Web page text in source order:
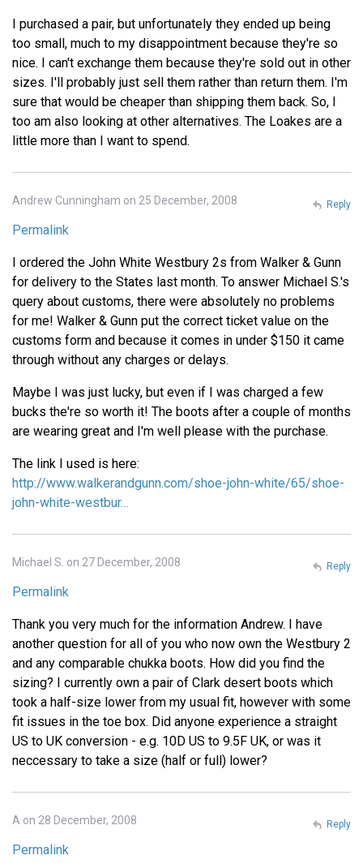
I purchased a pair, but unfortunately they ended up being
too small, much to my disappointment because they're so
nice. I can't exchange them because they're sold out in other
sizes. I'll probably just sell them rather than return them. I'm
sure that would be cheaper than shipping them back. So, I
too am also looking at other alternatives. The Loakes are a
little more than I want to spend.
Andrew Cunningham on 25 December, 2008
Permalink
I ordered the John White Westbury 2s from Walker & Gunn
for delivery to the States last month. To answer Michael S.'s
query about customs, there were absolutely no problems
for me! Walker & Gunn put the correct ticket value on the
customs form and because it comes in under $150 it came
through without any charges or delays.
Maybe I was just lucky, but even if I was charged a few
bucks the're so worth it! The boots after a couple of months
are wearing great and I'm well please with the purchase.
The link I used is here:
http://www.walkerandgunn.com/shoe-john-white/65/shoe-
john-white-westbur…
Reply
Michael S. on 27 December, 2008
Permalink
Thank you very much for the information Andrew. I have
another question for all of you who now own the Westbury 2
and any comparable chukka boots. How did you find the
sizing? I currently own a pair of Clark desert boots which
took a half-size lower from my usual fit, however with some
fit issues in the toe box. Did anyone experience a straight
US to UK conversion - e.g. 10D US to 9.5F UK, or was it
neccessary to take a size (half or full) lower?
Reply
A on 28 December, 2008
Permalink
Reply